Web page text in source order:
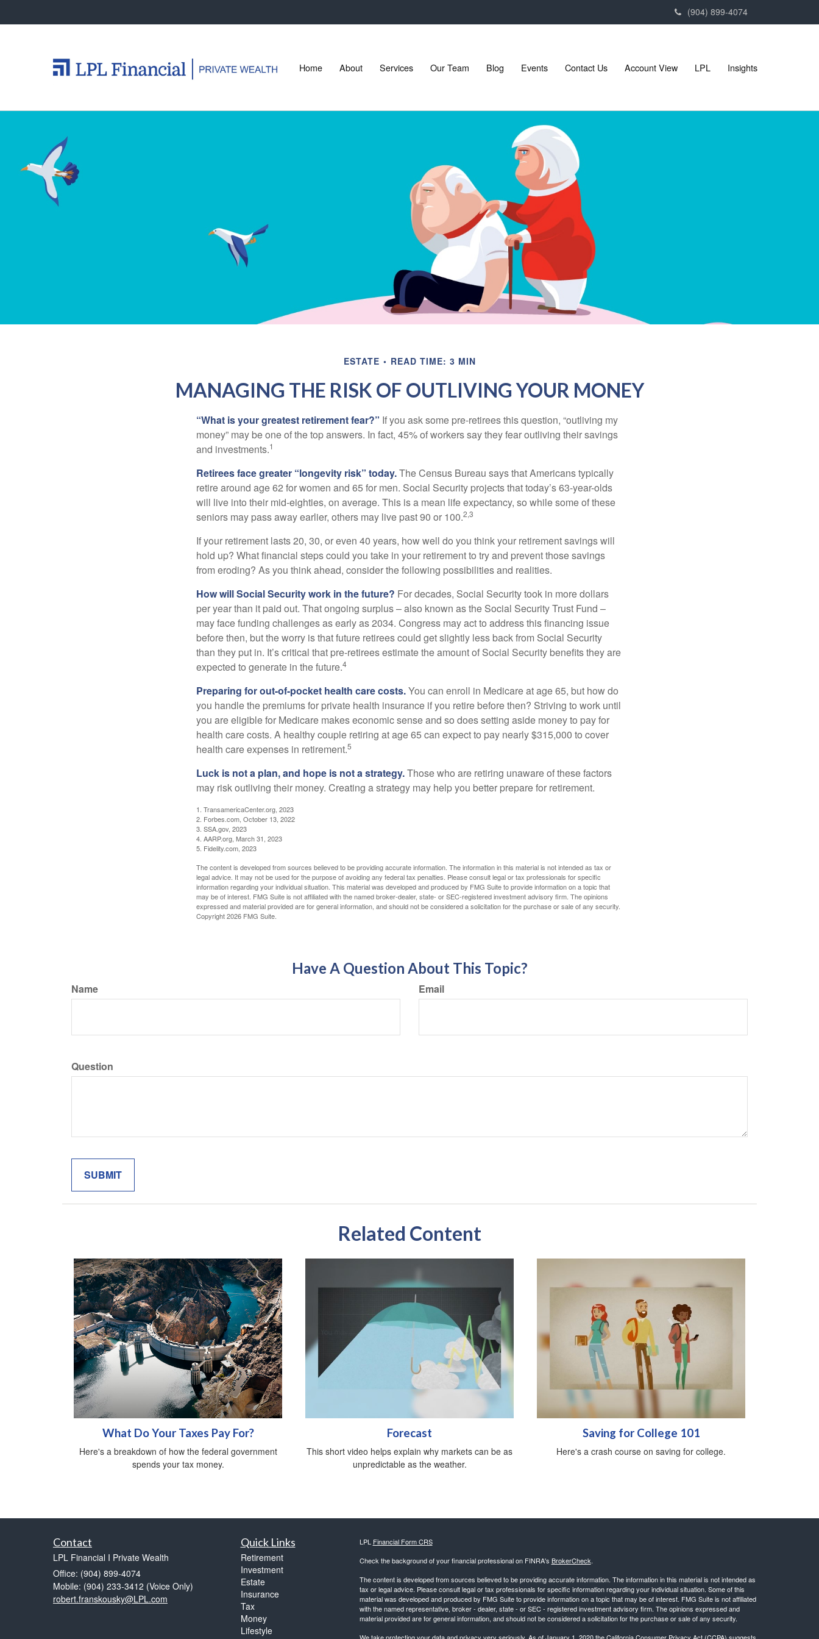
(904) 899-4074
Home About Services Our Team Blog Events Contact Us Account View LPL Insights
ESTATE READ TIME: 3 MIN
MANAGING THE RISK OF OUTLIVING YOUR MONEY
“What is your greatest retirement fear?” If you ask some pre-retirees this question, “outliving my
money” may be one of the top answers. In fact, 45% of workers say they fear outliving their savings
and investments.1
Retirees face greater “longevity risk” today.The Census Bureau says that Americans typically
retire around age 62 for women and 65 for men. Social Security projects that today’s 63-year-olds
will live into their mid-eighties, on average. This is a mean life expectancy, so while some of these
seniors may pass away earlier, others may live past 90 or 100.2,3
If your retirement lasts 20, 30, or even 40 years, how well do you think your retirement savings will
hold up? What financial steps could you take in your retirement to try and prevent those savings
from eroding? As you think ahead, consider the following possibilities and realities.
How will Social Security work in the future? For decades, Social Security took in more dollars
per year than it paid out. That ongoing surplus – also known as the Social Security Trust Fund –
may face funding challenges as early as 2034. Congress may act to address this financing issue
before then, but the worry is that future retirees could get slightly less back from Social Security
than they put in. It’s critical that pre-retirees estimate the amount of Social Security benefits they are
expected to generate in the future.4
Preparing for out-of-pocket health care costs.You can enroll in Medicare at age 65, but how do
you handle the premiums for private health insurance if you retire before then? Striving to work until
you are eligible for Medicare makes economic sense and so does setting aside money to pay for
health care costs. A healthy couple retiring at age 65 can expect to pay nearly $315,000 to cover
health care expenses in retirement.5
Luck is not a plan, and hope is not a strategy.Those who are retiring unaware of these factors
may risk outliving their money. Creating a strategy may help you better prepare for retirement.
1. TransamericaCenter.org, 2023
2. Forbes.com, October 13, 2022
3. SSA.gov, 2023
4. AARP.org, March 31, 2023
5. Fidelity.com, 2023
The content is developed from sources believed to be providing accurate information. The information in this material is not intended as tax or
legal advice. It may not be used for the purpose of avoiding any federal tax penalties. Please consult legal or tax professionals for specific
information regarding your individual situation. This material was developed and produced by FMG Suite to provide information on a topic that
may be of interest. FMG Suite is not affiliated with the named broker-dealer, state- or SEC-registered investment advisory firm. The opinions
expressed and material provided are for general information, and should not be considered a solicitation for the purchase or sale of any security.
Copyright2026 FMG Suite.
Have A Question About This Topic?
Name Email
Question
Related Content
What Do Your Taxes Pay For?
Here's a breakdown of how the federal government
spends your tax money.
Forecast
This short video helps explain why markets can be as
unpredictable as the weather.
Saving for College 101
Here's a crash course on saving for college.
Contact
LPL Financial I Private Wealth
Office: (904) 899-4074
Mobile: (904) 233-3412 (Voice Only)
robert.franskousky@LPL.com
Quick Links
Retirement
Investment
Estate
Insurance
Tax
Money
Lifestyle
LPL Financial Form CRS
Check the background of your financial professional on FINRA's BrokerCheck.
The content is developed from sources believed to be providing accurate information. The information in this material is not intended as
tax or legal advice. Please consult legal or tax professionals for specific information regarding your individual situation. Some of this
material was developed and produced by FMG Suite to provide information on a topic that may be of interest. FMG Suite is not affiliated
with the named representative, broker - dealer, state - or SEC - registered investment advisory firm. The opinions expressed and
material provided are for general information, and should not be considered a solicitation for the purchase or sale of any security.